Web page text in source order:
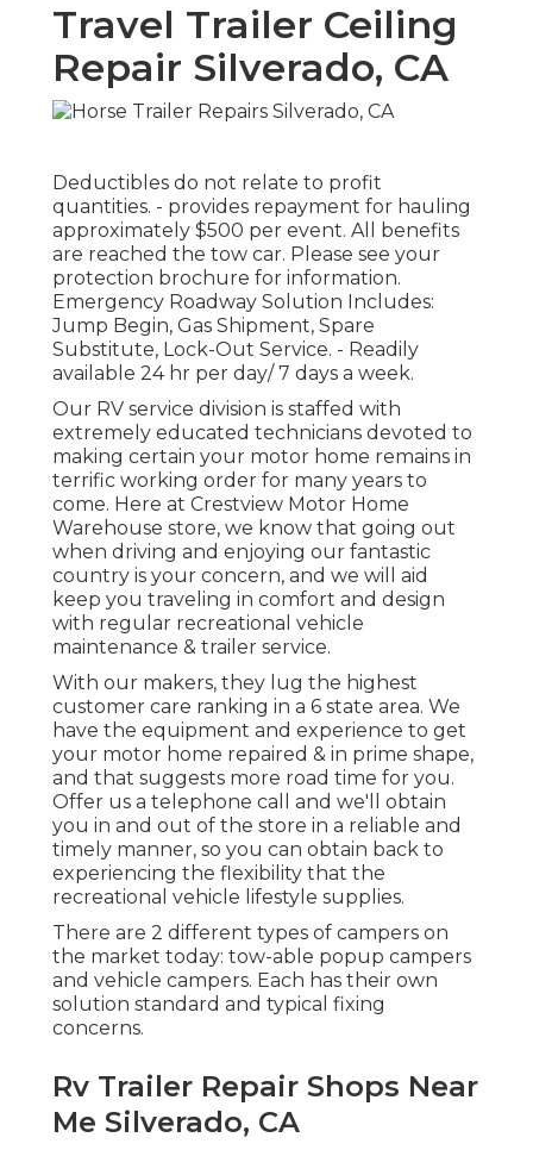
Travel Trailer Ceiling
Repair Silverado, CA
Deductibles do not relate to profit
quantities. - provides repayment for hauling
approximately $500 per event. All benefits
are reached the tow car. Please see your
protection brochure for information.
Emergency Roadway Solution Includes:
Jump Begin, Gas Shipment, Spare
Substitute, Lock-Out Service. - Readily
available 24 hr per day/ 7 days a week.
Our RV service division is staffed with
extremely educated technicians devoted to
making certain your motor home remains in
terrific working order for many years to
come. Here at Crestview Motor Home
Warehouse store, we know that going out
when driving and enjoying our fantastic
country is your concern, and we will aid
keep you traveling in comfort and design
with regular recreational vehicle
maintenance & trailer service.
With our makers, they lug the highest
customer care ranking in a 6 state area. We
have the equipment and experience to get
your motor home repaired & in prime shape,
and that suggests more road time for you.
Offer us a telephone call and we'll obtain
you in and out of the store in a reliable and
timely manner, so you can obtain back to
experiencing the flexibility that the
recreational vehicle lifestyle supplies.
There are 2 different types of campers on
the market today: tow-able popup campers
and vehicle campers. Each has their own
solution standard and typical fixing
concerns.
Rv Trailer Repair Shops Near
Me Silverado, CA